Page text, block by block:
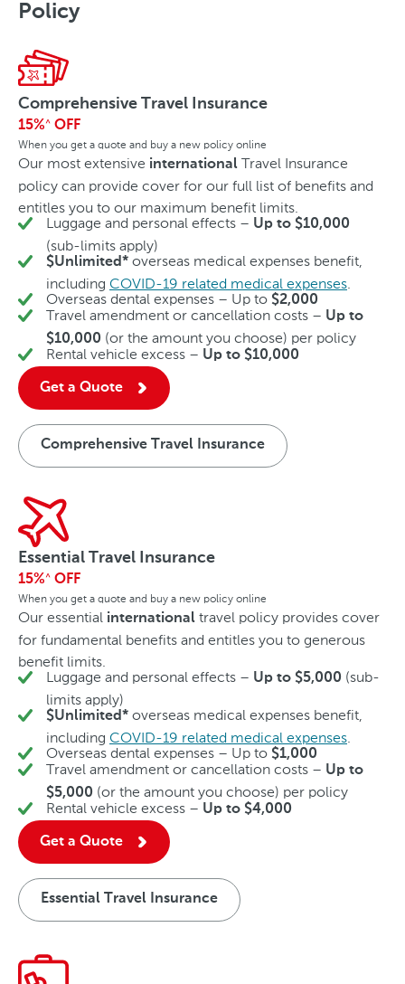
Policy
Comprehensive Travel Insurance
15% ^ OFF
When you get a quote and buy a new policy online
Our most extensive international Travel Insurance
policy can provide cover for our full list of benefits and
entitles you to our maximum benefit limits.
Luggage and personal effects – Up to $10,000
(sub-limits apply)
$Unlimited* overseas medical expenses benefit,
including COVID-19 related medical expenses.
Overseas dental expenses – Up to $2,000
Travel amendment or cancellation costs – Up to
$10,000 (or the amount you choose) per policy
Rental vehicle excess – Up to $10,000
Get a Quote
Comprehensive Travel Insurance
Essential Travel Insurance
15% ^ OFF
When you get a quote and buy a new policy online
Our essential international travel policy provides cover
for fundamental benefits and entitles you to generous
benefit limits.
Luggage and personal effects – Up to $5,000 (sub-
limits apply)
$Unlimited* overseas medical expenses benefit,
including COVID-19 related medical expenses.
Overseas dental expenses – Up to $1,000
Travel amendment or cancellation costs – Up to
$5,000 (or the amount you choose) per policy
Rental vehicle excess – Up to $4,000
Get a Quote
Essential Travel Insurance